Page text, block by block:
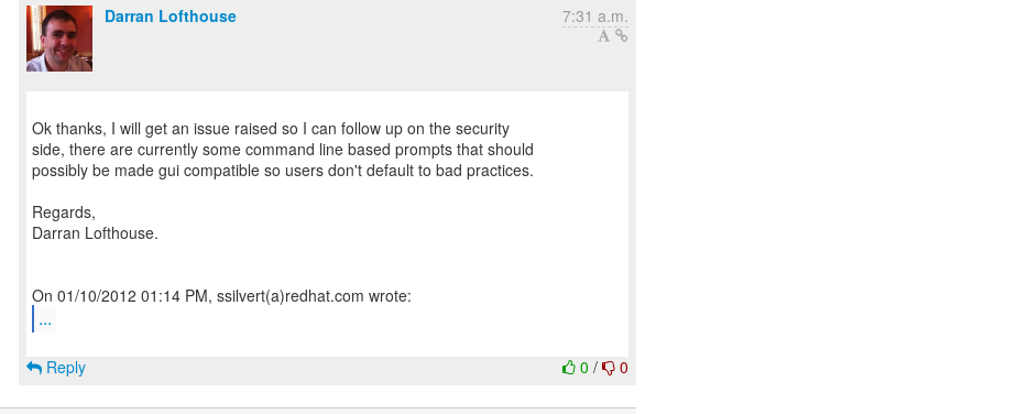
Darran Lofthouse 7:31 a.m.
Ok thanks, I will get an issue raised so I can follow up on the security
side, there are currently some command line based prompts that should
possibly be made gui compatible so users don't default to bad practices.
Regards,
Darran Lofthouse.
...
0/ 0
Reply